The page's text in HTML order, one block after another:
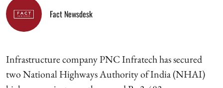
Fact Newsdesk
Infrastructure company PNC Infratech has secured
two National Highways Authority of India (NHAI)